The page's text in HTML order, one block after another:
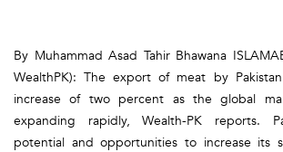
By Muhammad Asad Tahir Bhawana
WealthPK): The export of meat by
increase of two percent as the global
expanding rapidly, Wealth-PK reports.
potential and opportunities to increase its